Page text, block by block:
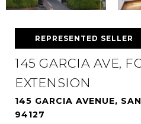
REPRESENTED SELLER
145 GARCIA AVE,
EXTENSION
145 GARCIA AVENUE,
94127